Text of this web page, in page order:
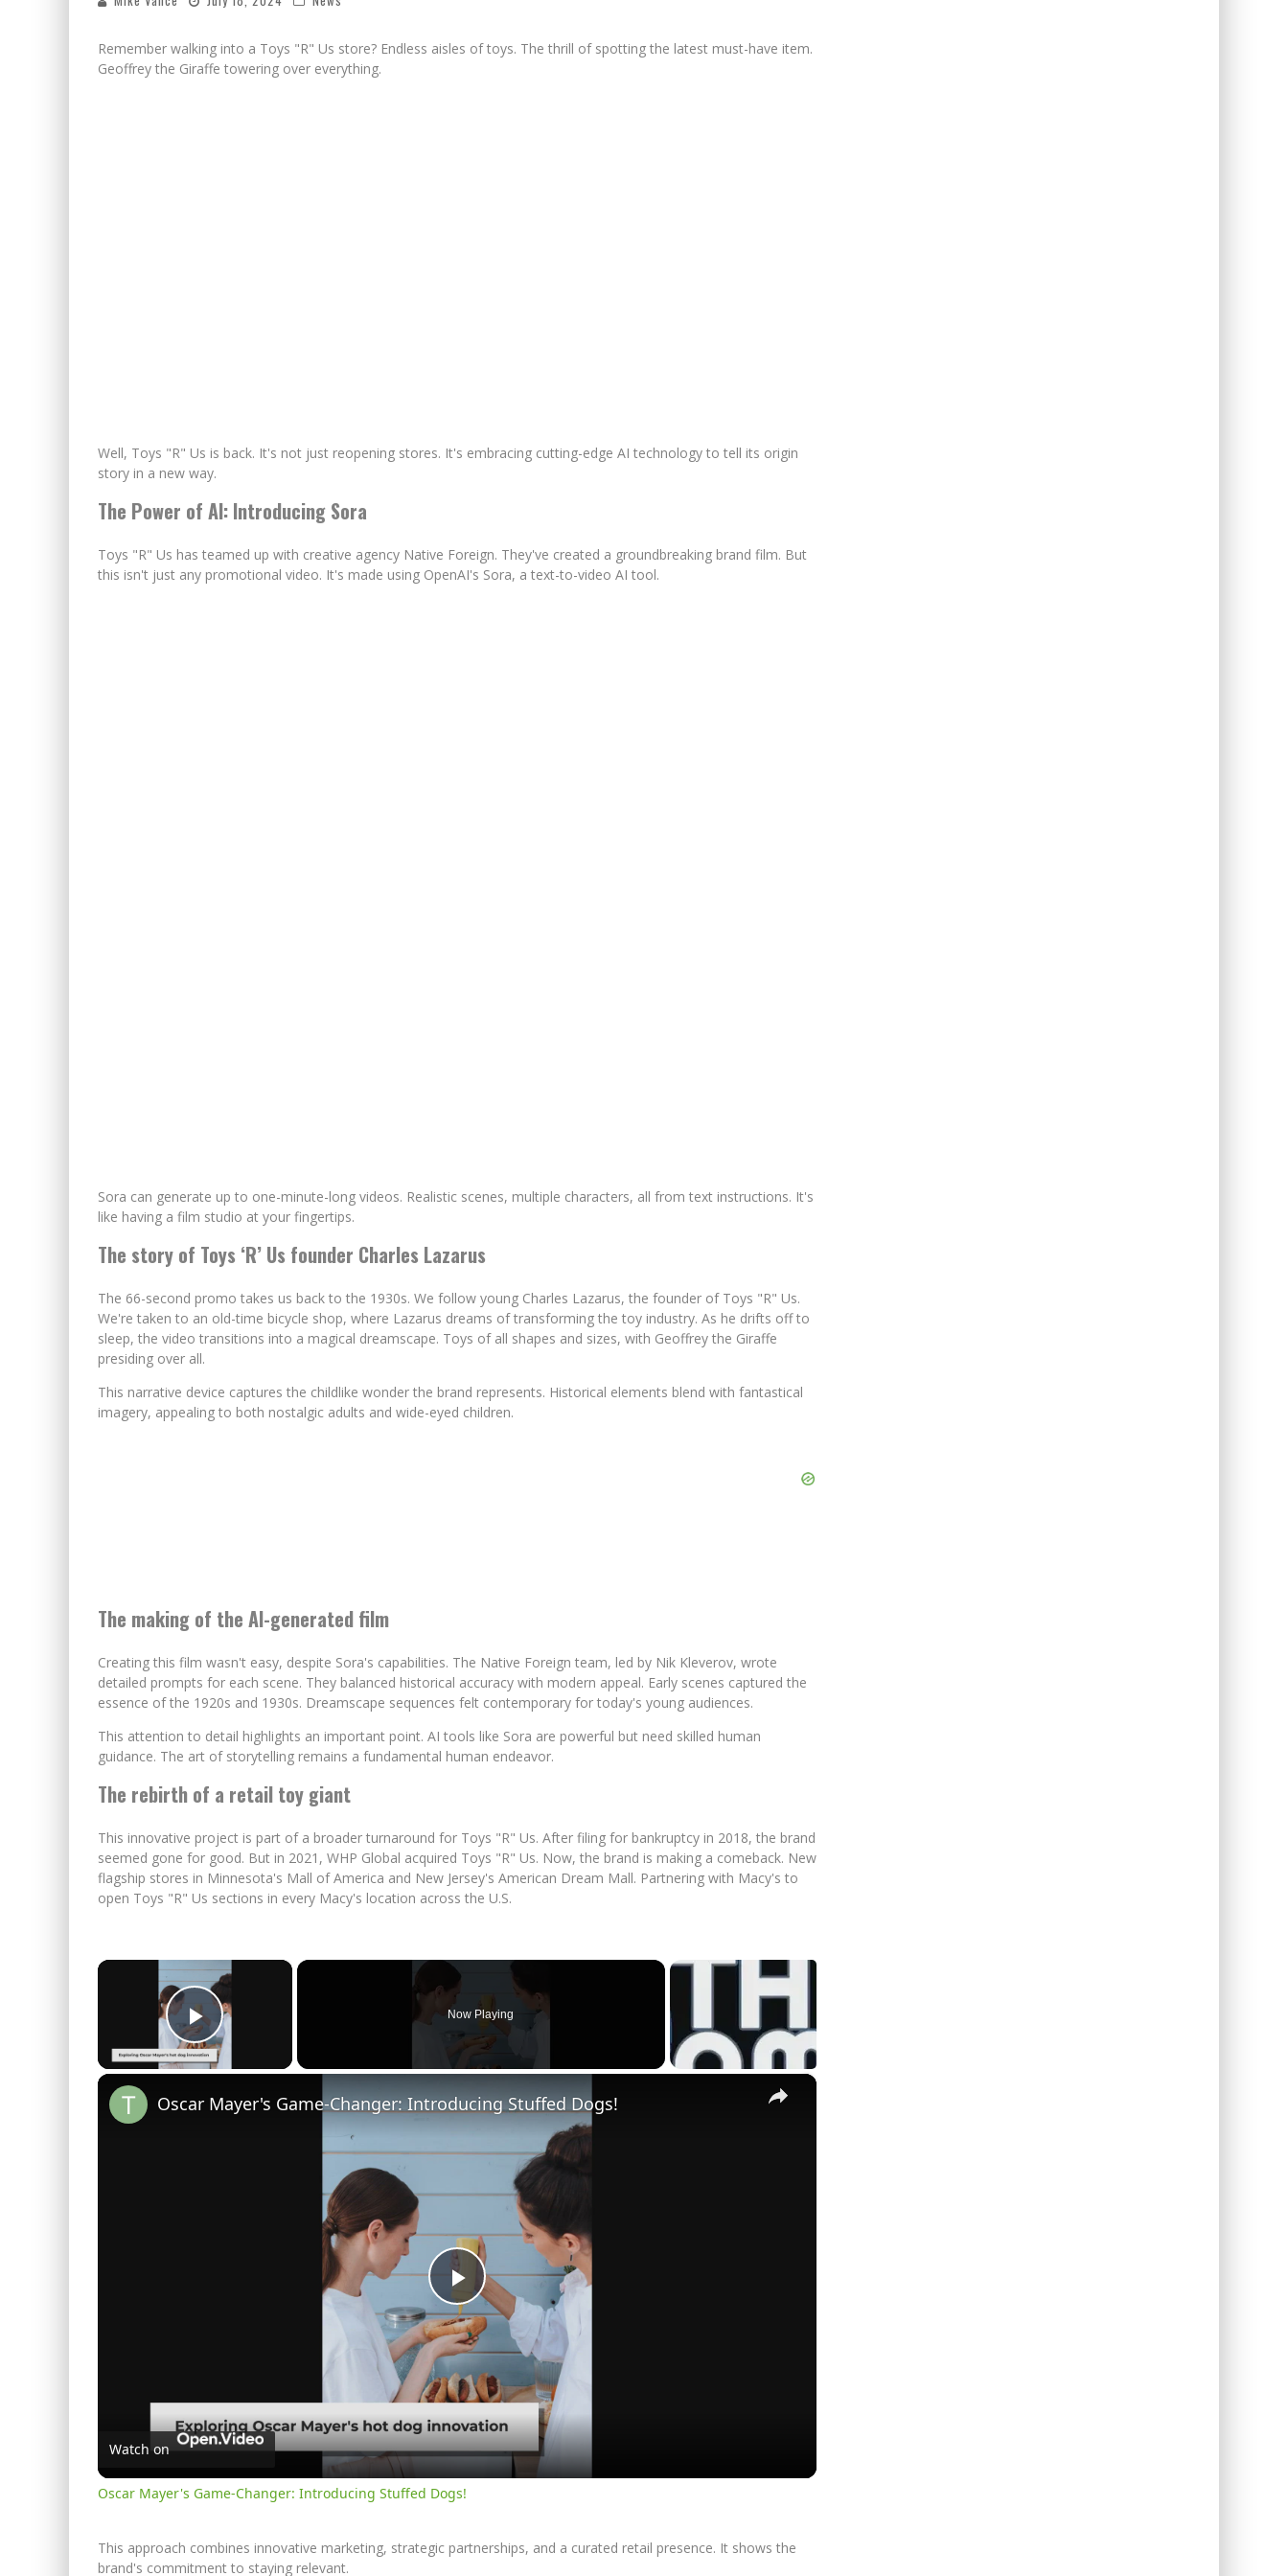
Remember walking into a Toys "R" Us store? Endless aisles of toys. The thrill of spotting the latest must-have item.
Geoffrey the Giraffe towering over everything.
Well, Toys "R" Us is back. It's not just reopening stores. It's embracing cutting-edge AI technology to tell its origin
story in a new way.
The Power of AI: Introducing Sora
Toys "R" Us has teamed up with creative agency Native Foreign. They've created a groundbreaking brand film. But
this isn't just any promotional video. It's made using OpenAI's Sora, a text-to-video AI tool.
Sora can generate up to one-minute-long videos. Realistic scenes, multiple characters, all from text instructions. It's
like having a film studio at your fingertips.
The story of Toys ‘R’ Us founder Charles Lazarus
The 66-second promo takes us back to the 1930s. We follow young Charles Lazarus, the founder of Toys "R" Us.
We're taken to an old-time bicycle shop, where Lazarus dreams of transforming the toy industry. As he drifts off to
sleep, the video transitions into a magical dreamscape. Toys of all shapes and sizes, with Geoffrey the Giraffe
presiding over all.
This narrative device captures the childlike wonder the brand represents. Historical elements blend with fantastical
imagery, appealing to both nostalgic adults and wide-eyed children.
The making of the AI-generated film
Creating this film wasn't easy, despite Sora's capabilities. The Native Foreign team, led by Nik Kleverov, wrote
detailed prompts for each scene. They balanced historical accuracy with modern appeal. Early scenes captured the
essence of the 1920s and 1930s. Dreamscape sequences felt contemporary for today's young audiences.
This attention to detail highlights an important point. AI tools like Sora are powerful but need skilled human
guidance. The art of storytelling remains a fundamental human endeavor.
The rebirth of a retail toy giant
This innovative project is part of a broader turnaround for Toys "R" Us. After filing for bankruptcy in 2018, the brand
seemed gone for good. But in 2021, WHP Global acquired Toys "R" Us. Now, the brand is making a comeback. New
flagship stores in Minnesota's Mall of America and New Jersey's American Dream Mall. Partnering with Macy's to
open Toys "R" Us sections in every Macy's location across the U.S.
×
Play Video
Now Playing
×
Play
Video
Oscar Mayer's Game-Changer: Introducing Stuffed Dogs!
Watch on
Oscar Mayer's Game-Changer: Introducing Stuffed Dogs!
This approach combines innovative marketing, strategic partnerships, and a curated retail presence. It shows the
brand's commitment to staying relevant.